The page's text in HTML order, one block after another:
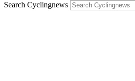
Search Cyclingnews